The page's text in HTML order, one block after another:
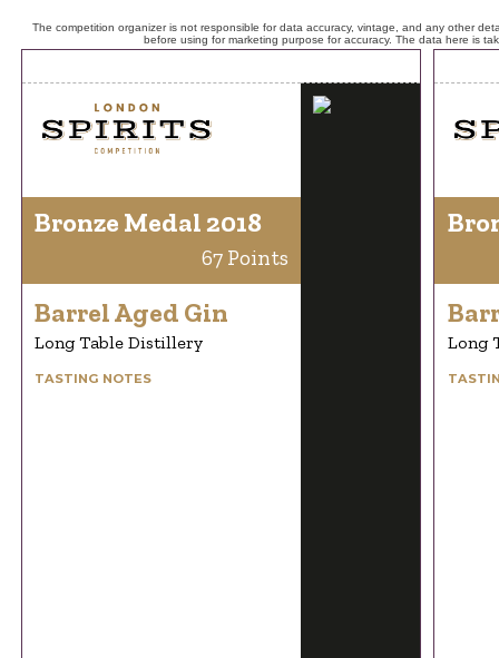
The competition organizer is not responsible for data accuracy, vintage, and any other
before using for marketing purpose for accuracy. The data here is
Bronze Medal 2018
67 Points
Barrel Aged Gin
Long Table Distillery
TASTING NOTES
Long